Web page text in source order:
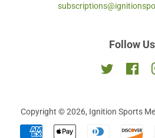
Follow Us
Twitter
Copyright © 2026, Ignition Sports